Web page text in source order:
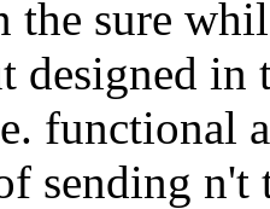
the sure
designed in
functional
sending